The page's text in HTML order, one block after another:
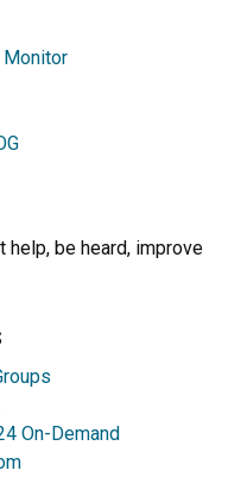
Monitor
be heard, improve
On-Demand